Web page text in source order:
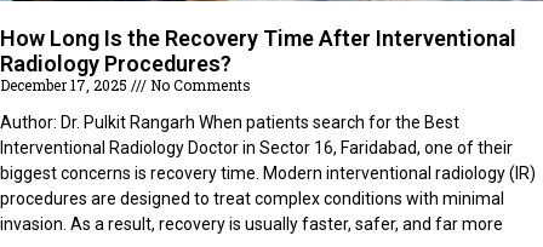
How Long Is the Recovery Time After Interventional
Radiology Procedures?
December 17, 2025
No Comments
Author: Dr. Pulkit Rangarh When patients search for the Best
Interventional Radiology Doctor in Sector 16, Faridabad, one of their
biggest concerns is recovery time. Modern interventional radiology (IR)
procedures are designed to treat complex conditions with minimal
invasion. As a result, recovery is usually faster, safer, and far more